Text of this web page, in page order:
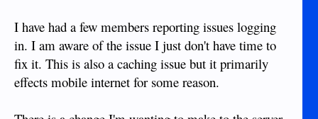
I have had a few members reporting issues logging
in. I am aware of the issue I just don't have time to
fix it. This is also a caching issue but it primarily
effects mobile internet for some reason.